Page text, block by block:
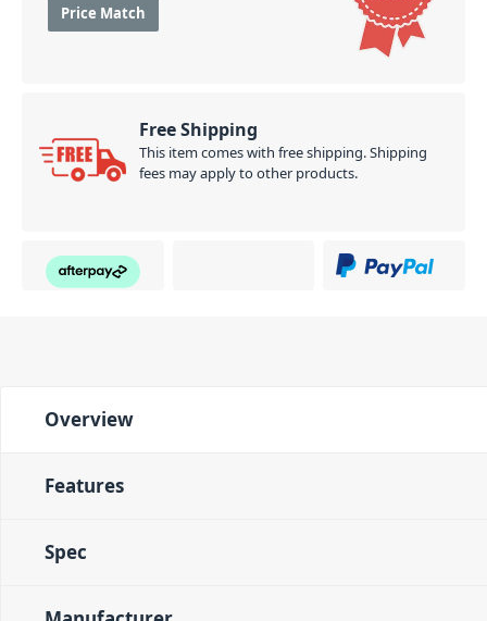
Price Match
Free Shipping
This item comes with free shipping. Shipping
fees may apply to other products.
Overview
Features
Spec